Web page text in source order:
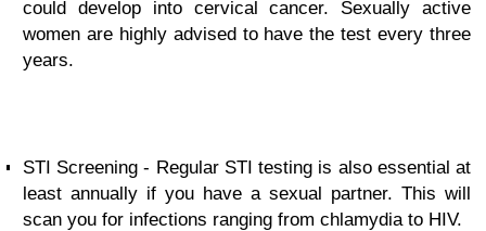
could develop into cervical cancer. Sexually active
women are highly advised to have the test every three
years.
STI Screening - Regular STI testing is also essential at
least annually if you have a sexual partner. This will
scan you for infections ranging from chlamydia to HIV.